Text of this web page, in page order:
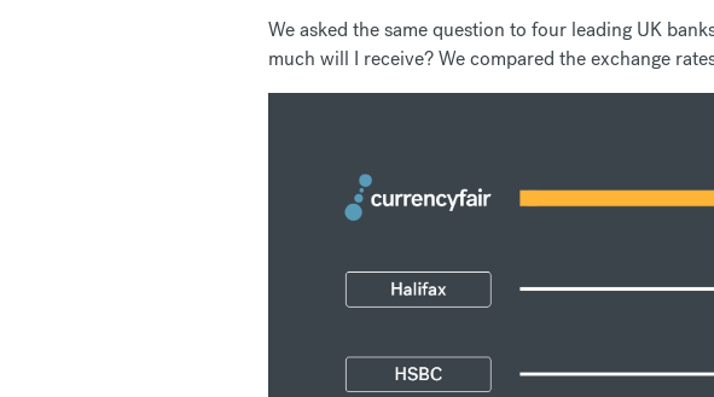
We asked the same question to four leading UK
much will I receive? We compared the exchange